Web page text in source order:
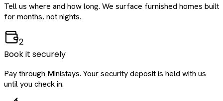
Tell us where and how long. We surface furnished homes built
for months, not nights.
2
Book it securely
Pay through Ministays. Your security deposit is held with us
until you check in.